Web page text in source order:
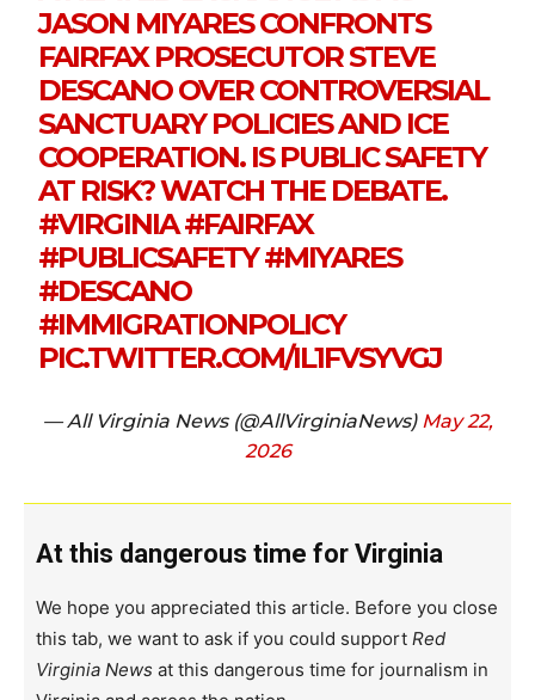
JASON MIYARES CONFRONTS
FAIRFAX PROSECUTOR STEVE
DESCANO OVER CONTROVERSIAL
SANCTUARY POLICIES AND ICE
COOPERATION. IS PUBLIC SAFETY
AT RISK? WATCH THE DEBATE.
#VIRGINIA#FAIRFAX
#PUBLICSAFETY#MIYARES
#DESCANO
#IMMIGRATIONPOLICY
PIC.TWITTER.COM/IL1FVSYVGJ
— All Virginia News (@AllVirginiaNews) May 22,
2026
At this dangerous time for Virginia
We hope you appreciated this article. Before you close
this tab, we want to ask if you could support Red
Virginia News at this dangerous time for journalism in